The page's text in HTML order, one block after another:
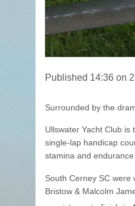
Published 14:36 on
Surrounded by the
Ullswater Yacht Club
single-lap handicap
stamina and
South Cerney SC
Bristow & Malcolm